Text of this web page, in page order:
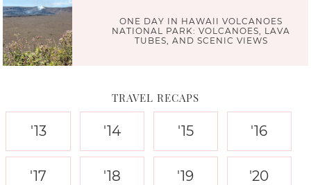
ONE DAY IN HAWAII VOLCANOES
NATIONAL PARK: VOLCANOES, LAVA
TUBES, AND SCENIC VIEWS
TRAVEL RECAPS
'13 '14 '15 '16
'17 '18 '19 '20